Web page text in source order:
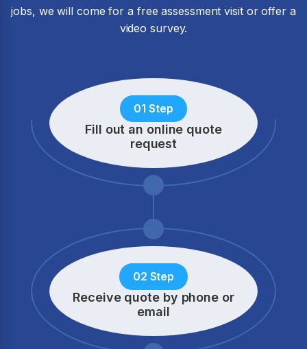
jobs, we will come for a free assessment visit or offer a
video survey.
01 Step
Fill out an online quote
request
02 Step
Receive quote by phone or
email